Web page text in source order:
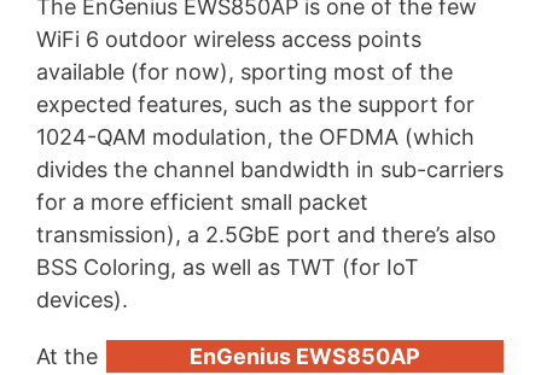
The EnGenius EWS850AP is one of the few
WiFi 6 outdoor wireless access points
available (for now), sporting most of the
expected features, such as the support for
1024-QAM modulation, the OFDMA (which
divides the channel bandwidth in sub-carriers
for a more efficient small packet
transmission), a 2.5GbE port and there’s also
BSS Coloring, as well as TWT (for IoT
devices).
EnGenius EWS850AP
At the